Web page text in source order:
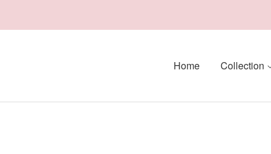
Home Collection